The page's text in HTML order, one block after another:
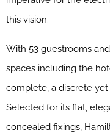
this vision.
With 53 guestrooms
spaces including the
complete, a discrete
Selected for its flat,
concealed fixings,